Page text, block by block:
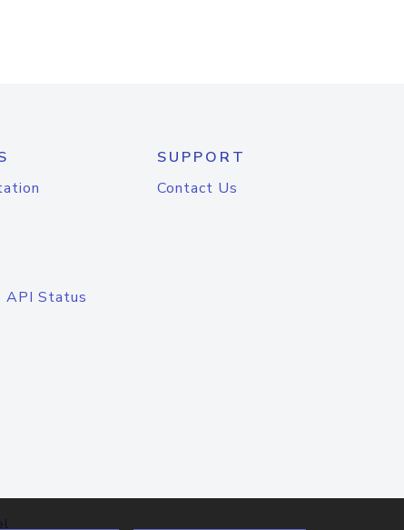
API Status
SUPPORT
Contact Us